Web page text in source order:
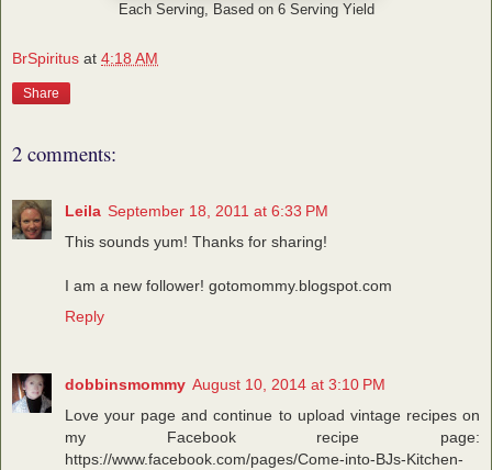
Each Serving, Based on 6 Serving Yield
BrSpiritus at 4:18 AM
Share
2 comments:
Leila September 18, 2011 at 6:33 PM
This sounds yum! Thanks for sharing!
I am a new follower! gotomommy.blogspot.com
Reply
dobbinsmommy August 10, 2014 at 3:10 PM
Love your page and continue to upload vintage recipes on
my Facebook recipe page:
https://www.facebook.com/pages/Come-into-BJs-Kitchen-